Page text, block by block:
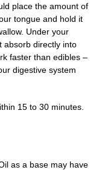
place the amount of
tongue and hold it
Under your
absorb directly into
faster than edibles –
digestive system
15 to 30 minutes.
as a base may have